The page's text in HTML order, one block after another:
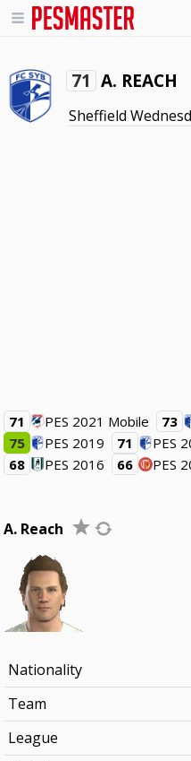
71 A. REACH
Sheffield
71 PES 2021 Mobile 73
75
PES 2019 71 PES
68
PES 2016 66 PES
A. Reach
Nationality
Team
League